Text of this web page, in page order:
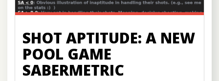
SHOT APTITUDE: A NEW
POOL GAME
SABERMETRIC